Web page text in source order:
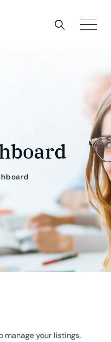
manage your listings.